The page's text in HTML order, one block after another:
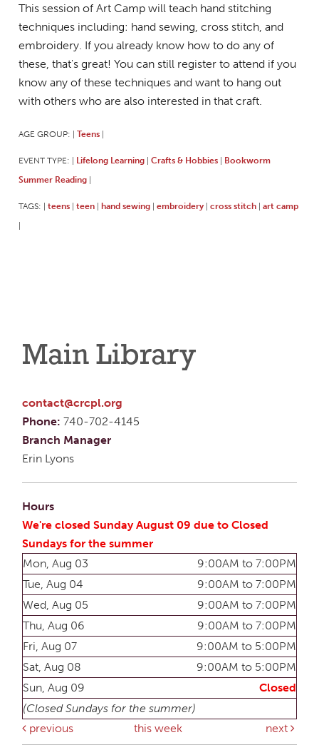
This session of Art Camp will teach hand stitching
techniques including: hand sewing, cross stitch, and
embroidery. If you already know how to do any of
these, that's great! You can still register to attend if you
know any of these techniques and want to hang out
with others who are also interested in that craft.
AGE GROUP: Teens
EVENT TYPE: Lifelong Learning Crafts & Hobbies
Bookworm
Summer Reading
TAGS: teens teen hand sewing embroidery cross stitch art camp
Main Library
contact@crcpl.org
Phone: 740-702-4145
Branch Manager
Erin Lyons
Hours
We're closed Sunday August 09 due to Closed
Sundays for the summer
Mon, Aug 03
9:00AM to 7:00PM
Tue, Aug 04
9:00AM to 7:00PM
Wed, Aug 05
9:00AM to 7:00PM
Thu, Aug 06
9:00AM to 7:00PM
Fri, Aug 07
9:00AM to 5:00PM
Sat, Aug 08
9:00AM to 5:00PM
Sun, Aug 09
Closed
(Closed Sundays for the summer)
previous
this week next